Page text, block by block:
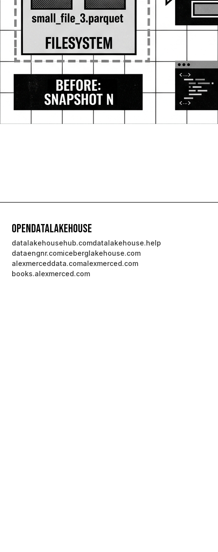
OpenDataLakehouse
datalakehousehub.comdatalakehouse.help
dataengnr.comiceberglakehouse.com
alexmerceddata.comalexmerced.com
books.alexmerced.com